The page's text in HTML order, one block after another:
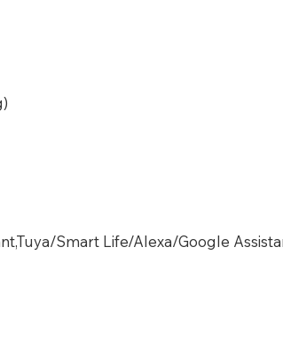
Smart Life/Alexa/Google